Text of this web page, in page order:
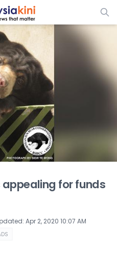
for funds
: Apr 2, 2020 10:07 AM